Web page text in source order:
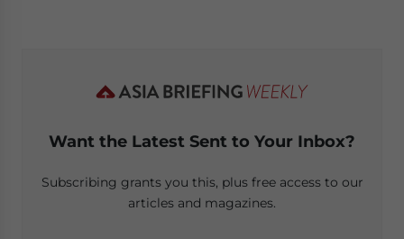
Want the Latest Sent to Your Inbox?
Subscribing grants you this, plus free access to our
articles and magazines.